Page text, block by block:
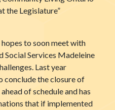
the Legislature”
to soon meet with
Services Madeleine
Last year
the closure of
of schedule and has
that if implemented